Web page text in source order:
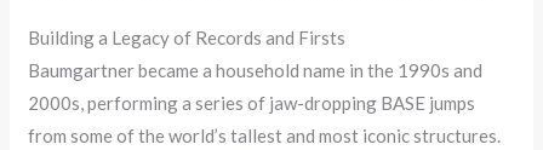
Building a Legacy of Records and Firsts
Baumgartner became a household name in the 1990s and
2000s, performing a series of jaw-dropping BASE jumps
from some of the world’s tallest and most iconic structures.